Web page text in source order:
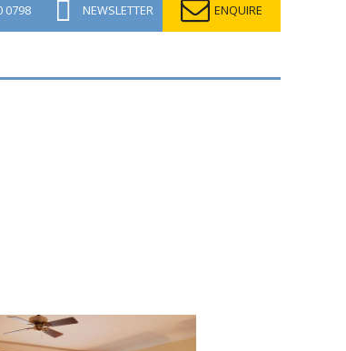
0798 NEWSLETTER ENQUIRE